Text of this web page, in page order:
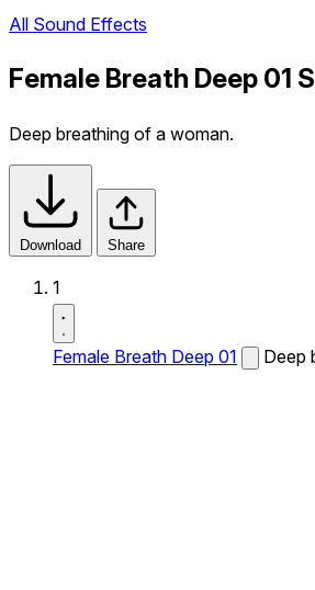
All Sound Effects
Female Breath Deep 01
Deep breathing of a woman.
Download Share
1
Female Breath Deep 01 Deep